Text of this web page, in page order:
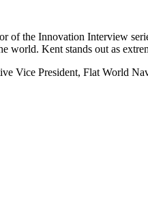
of the Innovation Interview
world. Kent stands out as
Vice President, Flat World